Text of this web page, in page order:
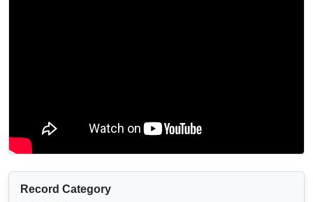
Record Category